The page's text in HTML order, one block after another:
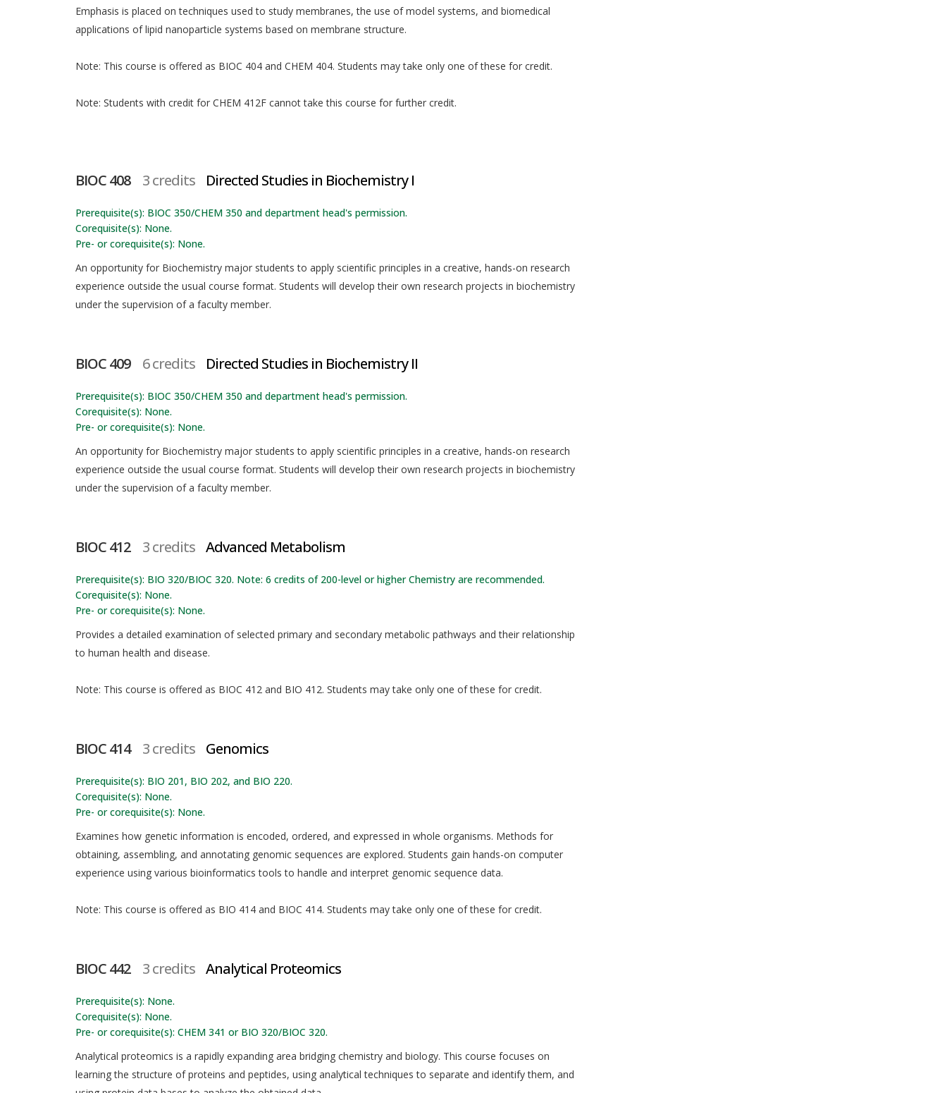
Emphasis is placed on techniques used to study membranes, the use of model systems, and biomedical
applications of lipid nanoparticle systems based on membrane structure.
Note: This course is offered as BIOC 404 and CHEM 404. Students may take only one of these for credit.
Note: Students with credit for CHEM 412F cannot take this course for further credit.
BIOC 408 3 credits Directed Studies in Biochemistry I
Prerequisite(s): BIOC 350/CHEM 350 and department head's permission.
Corequisite(s): None.
Pre- or corequisite(s): None.
An opportunity for Biochemistry major students to apply scientific principles in a creative, hands-on research
experience outside the usual course format. Students will develop their own research projects in biochemistry
under the supervision of a faculty member.
BIOC 409 6 credits Directed Studies in Biochemistry II
Prerequisite(s): BIOC 350/CHEM 350 and department head's permission.
Corequisite(s): None.
Pre- or corequisite(s): None.
An opportunity for Biochemistry major students to apply scientific principles in a creative, hands-on research
experience outside the usual course format. Students will develop their own research projects in biochemistry
under the supervision of a faculty member.
BIOC 412 3 credits Advanced Metabolism
Prerequisite(s): BIO 320/BIOC 320. Note: 6 credits of 200-level or higher Chemistry are recommended.
Corequisite(s): None.
Pre- or corequisite(s): None.
Provides a detailed examination of selected primary and secondary metabolic pathways and their relationship
to human health and disease.
Note: This course is offered as BIOC 412 and BIO 412. Students may take only one of these for credit.
BIOC 414 3 credits Genomics
Prerequisite(s): BIO 201, BIO 202, and BIO 220.
Corequisite(s): None.
Pre- or corequisite(s): None.
Examines how genetic information is encoded, ordered, and expressed in whole organisms. Methods for
obtaining, assembling, and annotating genomic sequences are explored. Students gain hands-on computer
experience using various bioinformatics tools to handle and interpret genomic sequence data.
Note: This course is offered as BIO 414 and BIOC 414. Students may take only one of these for credit.
BIOC 442 3 credits Analytical Proteomics
Prerequisite(s): None.
Corequisite(s): None.
Pre- or corequisite(s): CHEM 341 or BIO 320/BIOC 320.
Analytical proteomics is a rapidly expanding area bridging chemistry and biology. This course focuses on
learning the structure of proteins and peptides, using analytical techniques to separate and identify them, and